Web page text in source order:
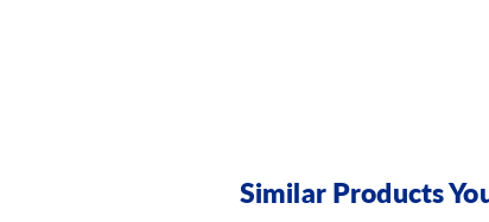
Similar Products